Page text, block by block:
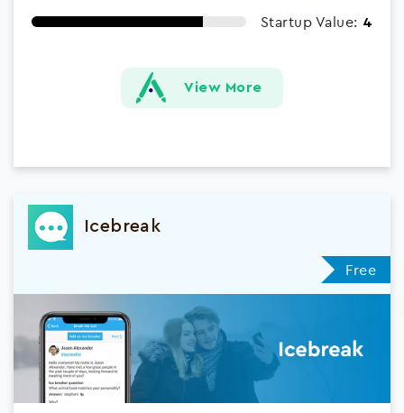
Startup Value: 4
View More
Icebreak
Free